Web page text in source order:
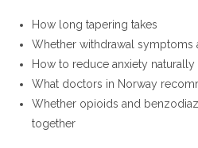
What is the safest way to
benzodiazepines?
Can opioid and
happen together?
What are common
How long tapering takes
Whether withdrawal symptoms
How to reduce anxiety naturally
What doctors in Norway
Whether opioids and
together